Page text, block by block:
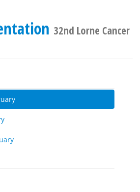
32nd Lorne Cancer